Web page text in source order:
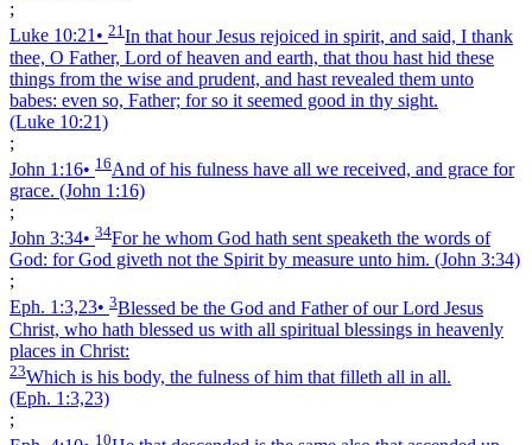
;
Luke 10:21• 21 In that hour Jesus rejoiced in spirit, and said, I thank
thee, O Father, Lord of heaven and earth, that thou hast hid these
things from the wise and prudent, and hast revealed them unto
babes: even so, Father; for so it seemed good in thy sight.
(Luke 10:21)
;
John 1:16• 16And of his fulness have all we received, and grace for
grace. (John 1:16)
;
John 3:34• 34For he whom God hath sent speaketh the words of
God: for God giveth not the Spirit by measure unto him. (John 3:34)
;
Eph. 1:3,23• 3Blessed be the God and Father of our Lord Jesus
Christ, who hath blessed us with all spiritual blessings in heavenly
places in Christ:
23Which is his body, the fulness of him that filleth all in all.
(Eph. 1:3,23)
;
10